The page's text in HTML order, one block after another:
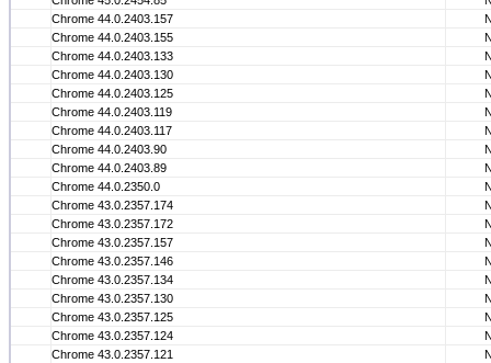
Chrome 44.0.2403.157
Chrome 44.0.2403.155
Chrome 44.0.2403.133
Chrome 44.0.2403.130
Chrome 44.0.2403.125
Chrome 44.0.2403.119
Chrome 44.0.2403.117
Chrome 44.0.2403.90
Chrome 44.0.2403.89
Chrome 44.0.2350.0
Chrome 43.0.2357.174
Chrome 43.0.2357.172
Chrome 43.0.2357.157
Chrome 43.0.2357.146
Chrome 43.0.2357.134
Chrome 43.0.2357.130
Chrome 43.0.2357.125
Chrome 43.0.2357.124
Chrome 43.0.2357.121